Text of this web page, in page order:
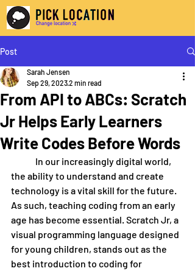
Post
From API to ABCs: Scratch
Jr Helps Early Learners
Write Codes Before Words
Sarah Jensen
Sep 29, 20232 min read
the ability to understand and create
technology is a vital skill for the future.
As such, teaching coding from an early
age has become essential. Scratch Jr, a
visual programming language designed
for young children, stands out as the
best introduction to coding for